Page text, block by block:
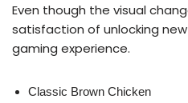
Even though the visual
satisfaction of unlocking
gaming experience.
Classic Brown Chicken